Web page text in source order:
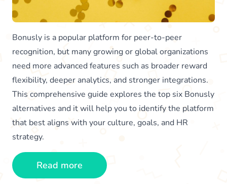
Bonusly is a popular platform for peer-to-peer
recognition, but many growing or global organizations
need more advanced features such as broader reward
flexibility, deeper analytics, and stronger integrations.
This comprehensive guide explores the top six Bonusly
alternatives and it will help you to identify the platform
that best aligns with your culture, goals, and HR
strategy.
Read more